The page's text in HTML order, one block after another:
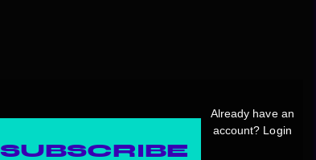
SUBSCRIBE
Already have an
account? Login